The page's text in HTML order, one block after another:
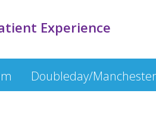
Experience
Doubleday/